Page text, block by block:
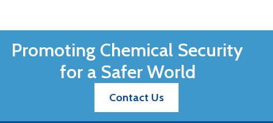
Promoting Chemical Security
for a Safer World
Contact Us